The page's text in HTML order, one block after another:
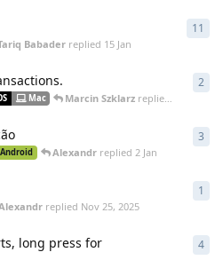
Babaderreplied 15 Jan
11
Mac Marcin Szklarz replied
2
Android Alexandr replied2 Jan
3
replied Nov 25, 2025
1
long press for
4